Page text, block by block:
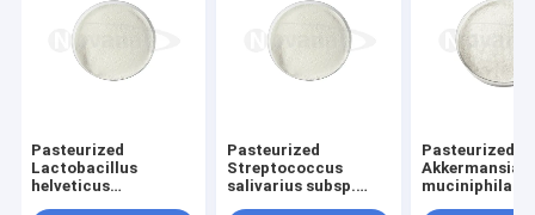
Pasteurized
Lactobacillus
helveticus
Pasteurized
Streptococcus
salivarius subsp.
Pasteurized
Akkermansia
muciniphila